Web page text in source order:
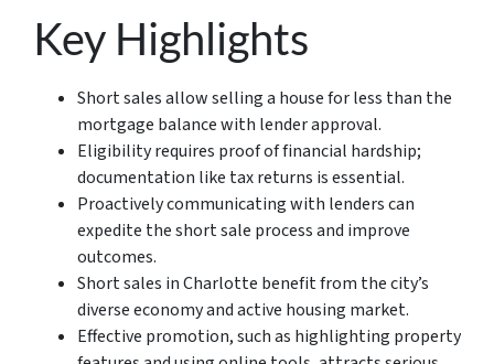
Key Highlights
Short sales allow selling a house for less than the
mortgage balance with lender approval.
Eligibility requires proof of financial hardship;
documentation like tax returns is essential.
Proactively communicating with lenders can
expedite the short sale process and improve
outcomes.
Short sales in Charlotte benefit from the city’s
diverse economy and active housing market.
Effective promotion, such as highlighting property